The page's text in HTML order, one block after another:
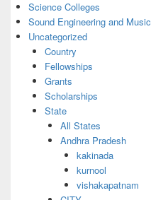
Science Colleges
Sound Engineering and Music
Uncategorized
Country
Fellowships
Grants
Scholarships
State
All States
Andhra Pradesh
kakinada
kurnool
vishakapatnam